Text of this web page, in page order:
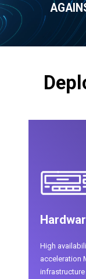
High
acceleration